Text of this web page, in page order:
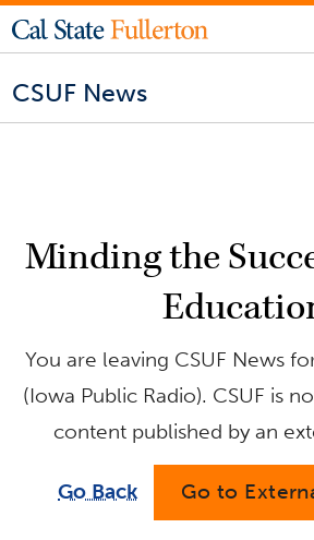
CSUF News
Minding the
You are leaving CSUF News
(Iowa Public Radio). CSUF is
content published by an
Go Back Go to